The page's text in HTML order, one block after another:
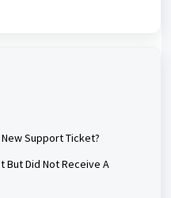
Support Ticket?
But Did Not Receive A